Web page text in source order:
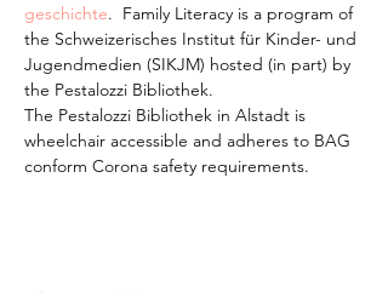
geschichte.  Family Literacy is a program of
the Schweizerisches Institut für Kinder- und
Jugendmedien (SIKJM) hosted (in part) by
the Pestalozzi Bibliothek.
The Pestalozzi Bibliothek in Alstadt is
wheelchair accessible and adheres to BAG
conform Corona safety requirements.